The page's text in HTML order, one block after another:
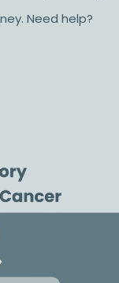
Need help?